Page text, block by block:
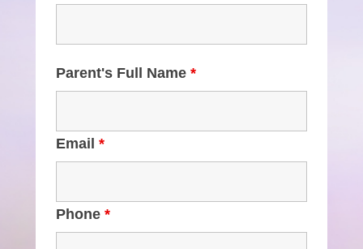
Parent's Full Name *
Email *
Phone *